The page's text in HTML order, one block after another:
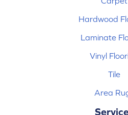
Hardwood
Laminate
Vinyl
Tile
Area